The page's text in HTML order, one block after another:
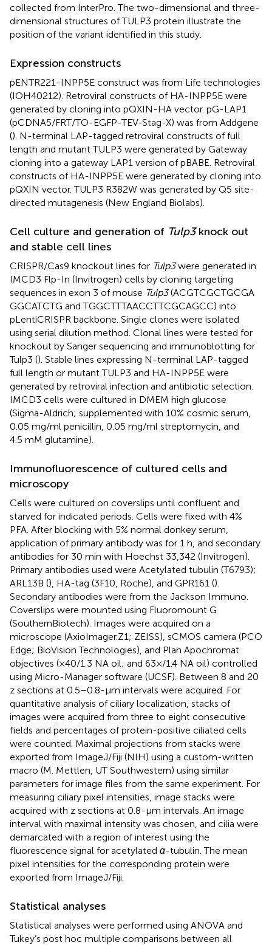
collected from InterPro. The two-dimensional and three-
dimensional structures of TULP3 protein illustrate the
position of the variant identified in this study.
Expression constructs
pENTR221-INPP5E construct was from Life technologies
(IOH40212). Retroviral constructs of HA-INPP5E were
generated by cloning into pQXIN-HA vector. pG-LAP1
(pCDNA5/FRT/TO-EGFP-TEV-Stag-X) was from Addgene
(). N-terminal LAP-tagged retroviral constructs of full
length and mutant TULP3 were generated by Gateway
cloning into a gateway LAP1 version of pBABE. Retroviral
constructs of HA-INPP5E were generated by cloning into
pQXIN vector. TULP3 R382W was generated by Q5 site-
directed mutagenesis (New England Biolabs).
Cell culture and generation of Tulp3knock out
and stable cell lines
CRISPR/Cas9 knockout lines for Tulp3were generated in
IMCD3 Flp-In (Invitrogen) cells by cloning targeting
sequences in exon 3 of mouse Tulp3(ACG​TCG​CTG​CGA​
GGC​ATC​TG and TGG​CTT​TAA​CCT​TCG​CAG​CC) into
pLentiCRISPR backbone. Single clones were isolated
using serial dilution method. Clonal lines were tested for
knockout by Sanger sequencing and immunoblotting for
Tulp3 (). Stable lines expressing N-terminal LAP-tagged
full length or mutant TULP3 and HA-INPP5E were
generated by retroviral infection and antibiotic selection.
IMCD3 cells were cultured in DMEM high glucose
(Sigma-Aldrich; supplemented with 10% cosmic serum,
0.05 mg/ml penicillin, 0.05 mg/ml streptomycin, and
4.5 mM glutamine).
Immunofluorescence of cultured cells and
microscopy
Cells were cultured on coverslips until confluent and
starved for indicated periods. Cells were fixed with 4%
PFA. After blocking with 5% normal donkey serum,
application of primary antibody was for 1 h, and secondary
antibodies for 30 min with Hoechst 33,342 (Invitrogen).
Primary antibodies used were Acetylated tubulin (T6793);
ARL13B (), HA-tag (3F10, Roche), and GPR161 ().
Secondary antibodies were from the Jackson Immuno.
Coverslips were mounted using Fluoromount G
(SouthernBiotech). Images were acquired on a
microscope (AxioImager.Z1; ZEISS), sCMOS camera (PCO
Edge; BioVision Technologies), and Plan Apochromat
objectives (×40/1.3 NA oil; and 63×/1.4 NA oil) controlled
using Micro-Manager software (UCSF). Between 8 and 20
z sections at 0.5–0.8-µm intervals were acquired. For
quantitative analysis of ciliary localization, stacks of
images were acquired from three to eight consecutive
fields and percentages of protein-positive ciliated cells
were counted. Maximal projections from stacks were
exported from ImageJ/Fiji (NIH) using a custom-written
macro (M. Mettlen, UT Southwestern) using similar
parameters for image files from the same experiment. For
measuring ciliary pixel intensities, image stacks were
acquired with z sections at 0.8-µm intervals. An image
interval with maximal intensity was chosen, and cilia were
demarcated with a region of interest using the
fluorescence signal for acetylated α-tubulin. The mean
pixel intensities for the corresponding protein were
exported from ImageJ/Fiji.
Statistical analyses
Statistical analyses were performed using ANOVA and
Tukey’s post hoc multiple comparisons between all